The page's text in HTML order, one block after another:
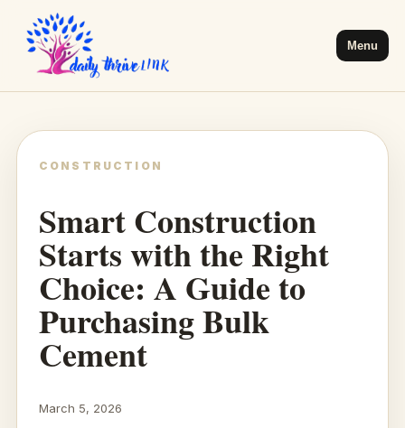
Menu
CONSTRUCTION
Smart Construction
Starts with the Right
Choice: A Guide to
Purchasing Bulk
Cement
March 5, 2026